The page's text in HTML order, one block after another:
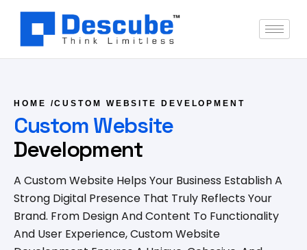
HOME /CUSTOM WEBSITE DEVELOPMENT
Custom Website
Development
A Custom Website Helps Your Business Establish A
Strong Digital Presence That Truly Reflects Your
Brand. From Design And Content To Functionality
And User Experience, Custom Website